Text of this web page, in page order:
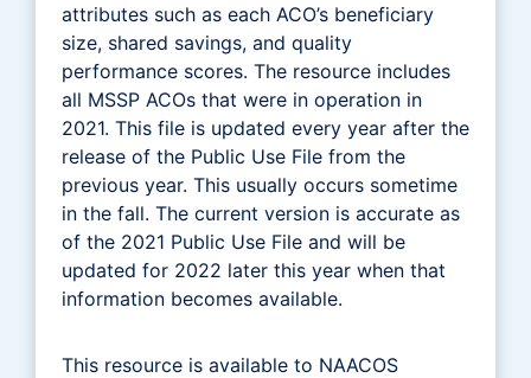
attributes such as each ACO’s beneficiary
size, shared savings, and quality
performance scores. The resource includes
all MSSP ACOs that were in operation in
2021. This file is updated every year after the
release of the Public Use File from the
previous year. This usually occurs sometime
in the fall. The current version is accurate as
of the 2021 Public Use File and will be
updated for 2022 later this year when that
information becomes available.
This resource is available to NAACOS